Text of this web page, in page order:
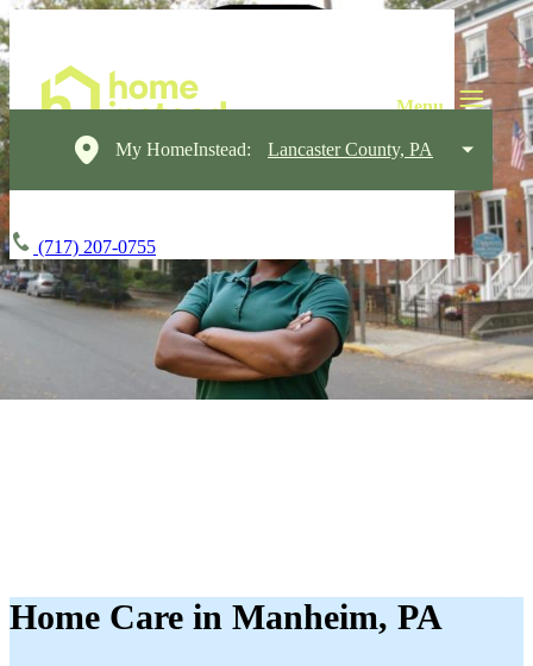
My HomeInstead: Lancaster County, PA
(717) 207-0755
Home Care in Manheim, PA